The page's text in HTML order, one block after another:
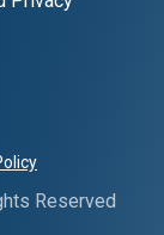
Reserved